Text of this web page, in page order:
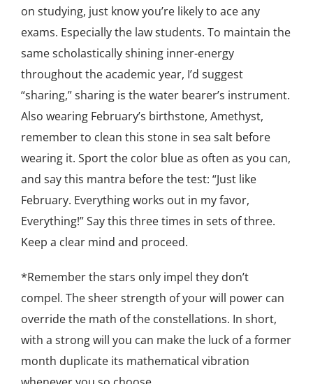
on studying, just know you’re likely to ace any
exams. Especially the law students. To maintain the
same scholastically shining inner-energy
throughout the academic year, I’d suggest
“sharing,” sharing is the water bearer’s instrument.
Also wearing February’s birthstone, Amethyst,
remember to clean this stone in sea salt before
wearing it. Sport the color blue as often as you can,
and say this mantra before the test: “Just like
February. Everything works out in my favor,
Everything!” Say this three times in sets of three.
Keep a clear mind and proceed.
*Remember the stars only impel they don’t
compel. The sheer strength of your will power can
override the math of the constellations. In short,
with a strong will you can make the luck of a former
month duplicate its mathematical vibration